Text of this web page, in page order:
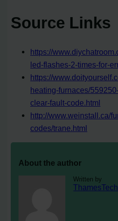
Source Links
https://
led-flashes-2-times-for-
https://
heating-furnaces/
clear-fault-code.html
http://www.weinstall.ca/
codes/trane.html
About the author
Written by
ThamesTech